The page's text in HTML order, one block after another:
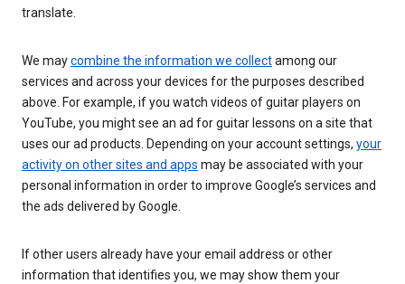
translate.
We maycombine the information we collectamong our
services and across your devices for the purposes described
above. For example, if you watch videos of guitar players on
YouTube, you might see an ad for guitar lessons on a site that
uses our ad products. Depending on your account settings, your
activity on other sites and apps may be associated with your
personal information in order to improve Google’s services and
the ads delivered by Google.
If other users already have your email address or other
information that identifies you, we may show them your